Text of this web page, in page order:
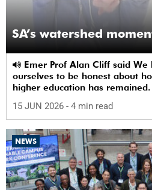
SA’s watershed
ourselves to be honest about
higher education has remained.
15 JUN 2026 - 4 min read
NEWS